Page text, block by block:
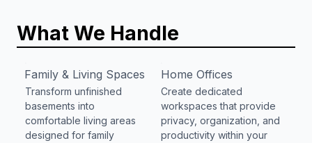
What We Handle
Family & Living Spaces
Transform unfinished
basements into
comfortable living areas
designed for family
Home Offices
Create dedicated
workspaces that provide
privacy, organization, and
productivity within your